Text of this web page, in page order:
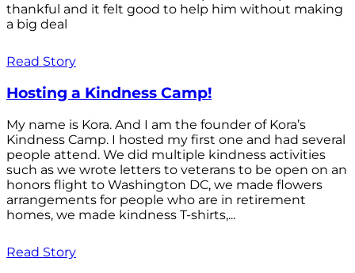
thankful and it felt good to help him without making
a big deal
Read Story
Hosting a Kindness Camp!
My name is Kora. And I am the founder of Kora’s
Kindness Camp. I hosted my first one and had several
people attend. We did multiple kindness activities
such as we wrote letters to veterans to be open on an
honors flight to Washington DC, we made flowers
arrangements for people who are in retirement
homes, we made kindness T-shirts,...
Read Story